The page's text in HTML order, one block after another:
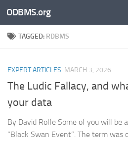
Skip to content
ODBMS.org
TAGGED: RDBMS
EXPERT ARTICLES MARCH 3, 2026
The Ludic Fallacy, and
your data
By David Rolfe Some of you will be
“Black Swan Event”. The term was